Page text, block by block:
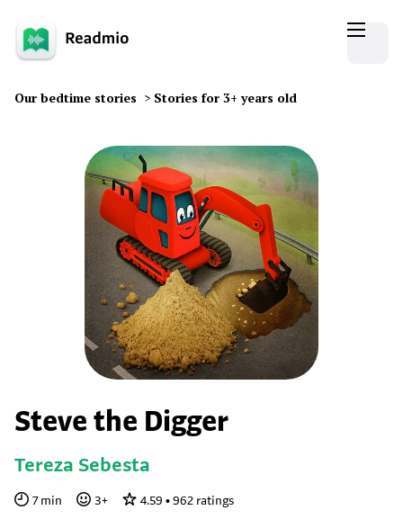
Our bedtime stories > Stories for 3+ years old
Steve the Digger
Tereza Sebesta
7min 3+ 4.59 • 962 ratings